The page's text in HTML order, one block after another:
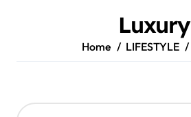
Luxury
Home LIFESTYLE
S